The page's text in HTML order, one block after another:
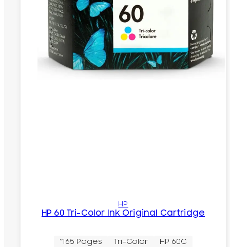
HP
HP 60 Tri-Color Ink Original Cartridge
~165 Pages Tri-Color HP 60C